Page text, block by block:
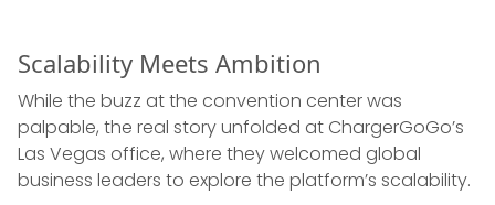
Scalability Meets Ambition
While the buzz at the convention center was
palpable, the real story unfolded at ChargerGoGo’s
Las Vegas office, where they welcomed global
business leaders to explore the platform’s scalability.